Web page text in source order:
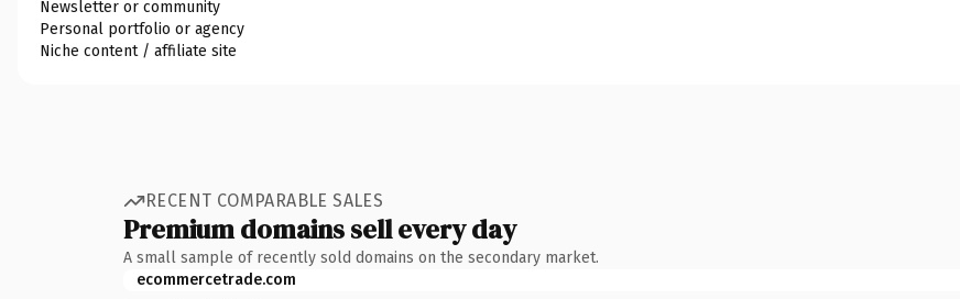
Newsletter or community
Personal portfolio or agency
Niche content / affiliate site
RECENT COMPARABLE SALES
Premium domains sell every day
A small sample of recently sold domains on the secondary market.
ecommercetrade.com